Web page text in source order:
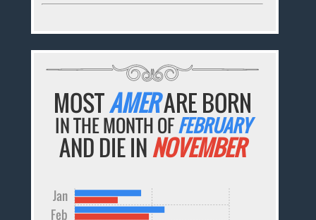
MOSTAMERARE BORN
IN THE MONTH OFFEBRUARY
AND DIE INNOVEMBER
Feb
Jan